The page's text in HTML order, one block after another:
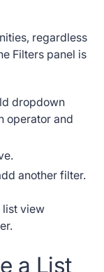
regardless
Filters panel is
dropdown
operator and
another filter.
list view
a List